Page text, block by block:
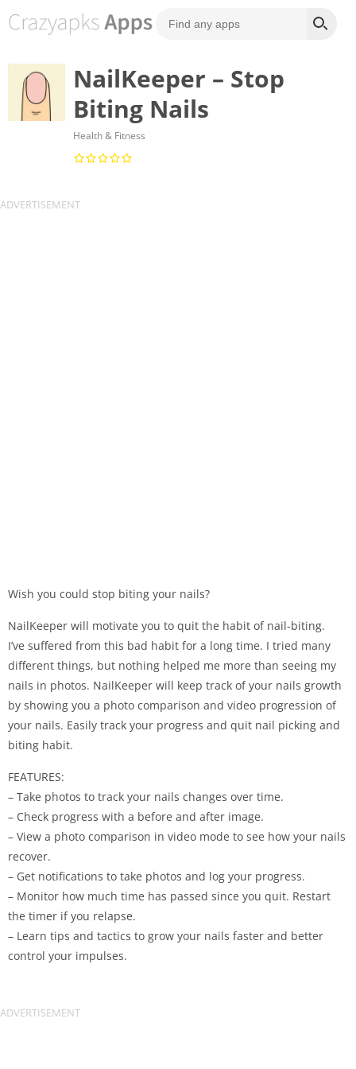
NailKeeper – Stop
Biting Nails
Health & Fitness
Wish you could stop biting your nails?
NailKeeper will motivate you to quit the habit of nail-biting.
I’ve suffered from this bad habit for a long time. I tried many
different things, but nothing helped me more than seeing my
nails in photos. NailKeeper will keep track of your nails growth
by showing you a photo comparison and video progression of
your nails. Easily track your progress and quit nail picking and
biting habit.
FEATURES:
– Take photos to track your nails changes over time.
– Check progress with a before and after image.
– View a photo comparison in video mode to see how your nails
recover.
– Get notifications to take photos and log your progress.
– Monitor how much time has passed since you quit. Restart
the timer if you relapse.
– Learn tips and tactics to grow your nails faster and better
control your impulses.